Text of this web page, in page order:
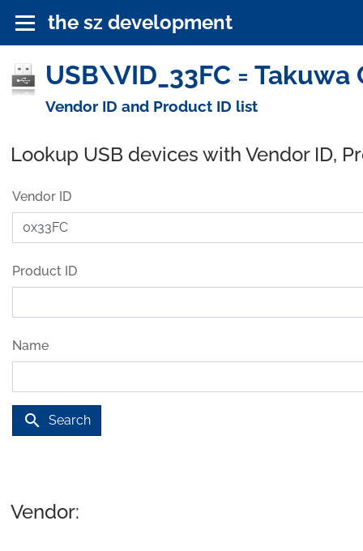
the sz development
USB\VID_33FC =
Vendor ID and Product ID list
Lookup USB devices with Vendor ID,
Vendor ID
Product ID
Name
search Search
Vendor: